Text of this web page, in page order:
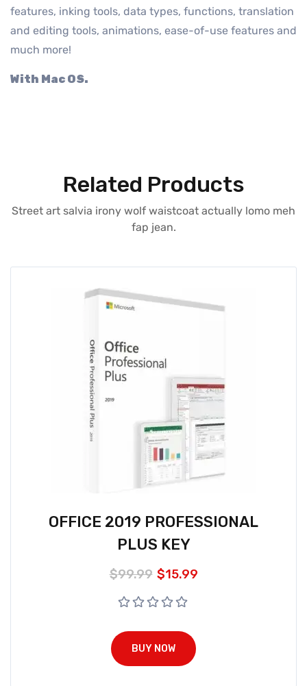
features, inking tools, data types, functions, translation
and editing tools, animations, ease-of-use features and
much more!
With Mac OS.
Related Products
Street art salvia irony wolf waistcoat actually lomo meh
fap jean.
OFFICE 2019 PROFESSIONAL
PLUS KEY
$99.99 $15.99
BUY NOW